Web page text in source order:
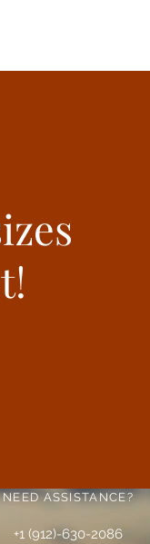
NEED ASSISTANCE?
+1 (912)-630-2086